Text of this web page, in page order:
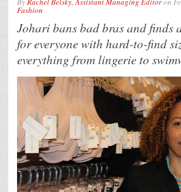
Fashion
Johari bans bad bras and finds
for everyone with hard-to-find
everything from lingerie to